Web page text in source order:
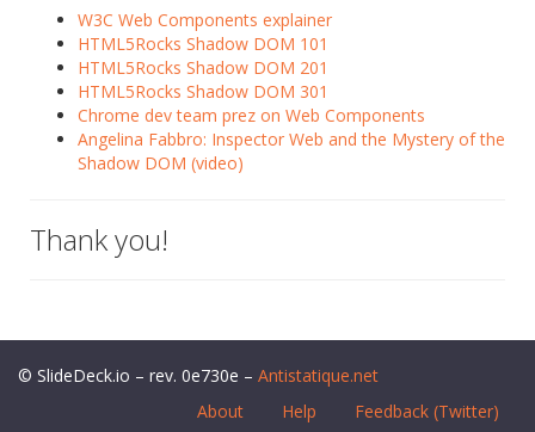
W3C Web Components explainer
HTML5Rocks Shadow DOM 101
HTML5Rocks Shadow DOM 201
HTML5Rocks Shadow DOM 301
Chrome dev team prez on Web Components
Angelina Fabbro: Inspector Web and the Mystery of the
Shadow DOM (video)
Thank you!
© SlideDeck.io – rev. 0e730e – Antistatique.net
About
Help Feedback (Twitter)